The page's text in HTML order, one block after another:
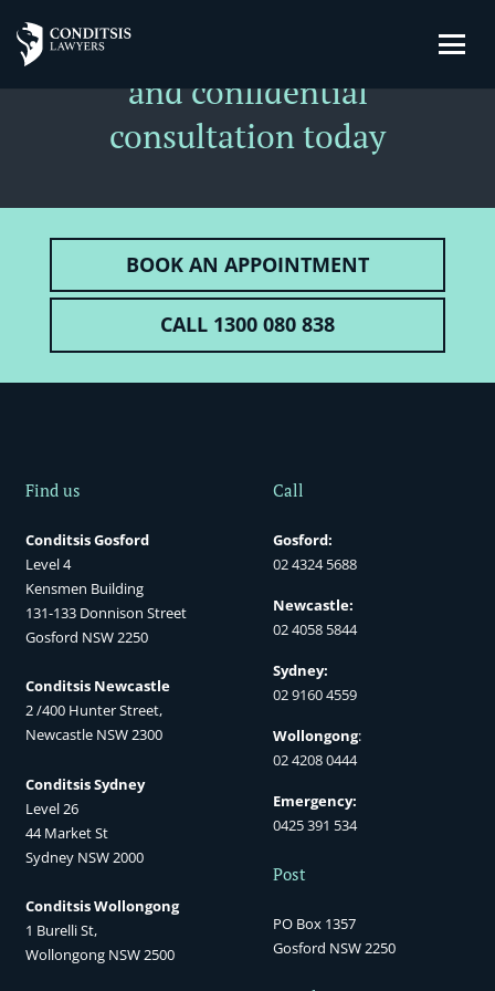
Book a
and confidential
consultation today
BOOK AN APPOINTMENT
CALL 1300 080 838
Find us
Conditsis Gosford
Level 4
Kensmen Building
131-133 Donnison Street
Gosford NSW 2250
Conditsis Newcastle
2 /400 Hunter Street,
Newcastle NSW 2300
Conditsis Sydney
Level 26
44 Market St
Sydney NSW 2000
Conditsis Wollongong
1 Burelli St,
Wollongong NSW 2500
Call
Gosford:
02 4324 5688
Newcastle:
02 4058 5844
Sydney:
02 9160 4559
Wollongong:
02 4208 0444
Emergency:
0425 391 534
Post
PO Box 1357
Gosford NSW 2250